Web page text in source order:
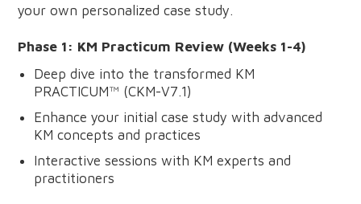
your own personalized case study.
Phase 1: KM Practicum Review (Weeks 1-4)
Deep dive into the transformed KM
PRACTICUM™ (CKM-V7.1)
Enhance your initial case study with advanced
KM concepts and practices
Interactive sessions with KM experts and
practitioners